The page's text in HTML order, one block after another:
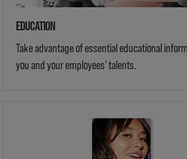
EDUCATION
Take advantage of essential educational
you and your employees' talents.